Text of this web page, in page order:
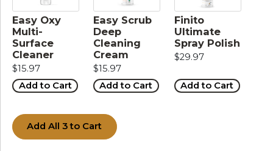
Easy Oxy
Multi-
Surface
Cleaner
$15.97
Add to Cart
Easy Scrub
Deep
Cleaning
Cream
$15.97
Add to Cart
Finito
Ultimate
Spray Polish
$29.97
Add to Cart
Add All 3 to Cart